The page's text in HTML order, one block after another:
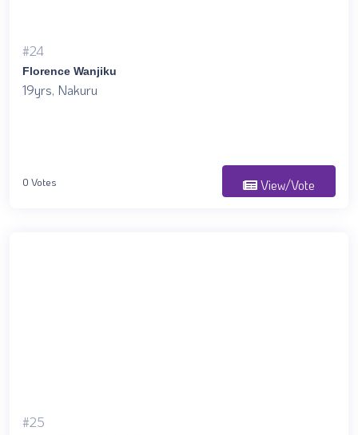
#24
Florence Wanjiku
19yrs, Nakuru
0 Votes View/Vote
#25